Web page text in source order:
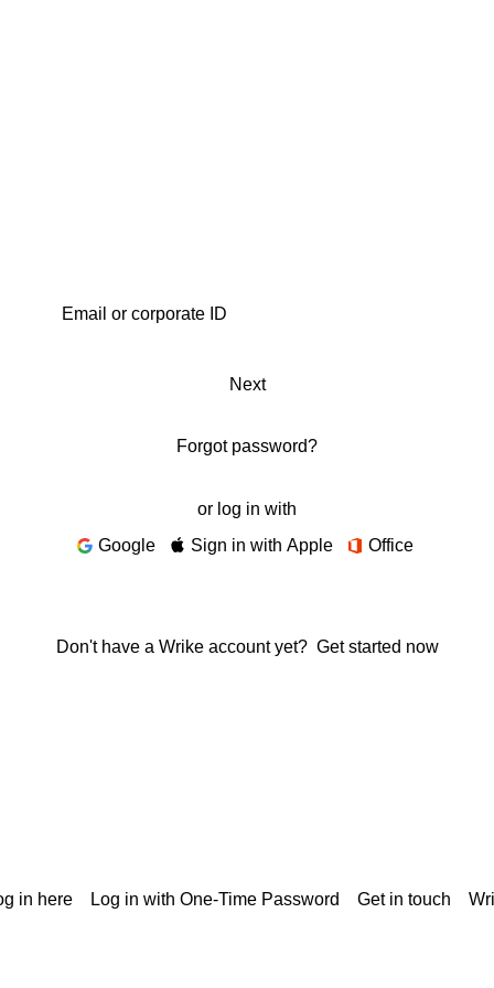
Next
Forgot password?
or log in with
Google
Sign in with Apple Office
Don't have a Wrike account yet? Get started now
in here Log in with One-Time Password Get in touch